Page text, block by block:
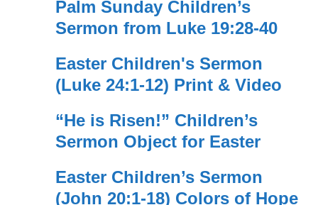
Palm Sunday Children’s
Sermon from Luke 19:28-40
Easter Children's Sermon
(Luke 24:1-12) Print & Video
“He is Risen!” Children’s
Sermon Object for Easter
Easter Children’s Sermon
(John 20:1-18) Colors of Hope